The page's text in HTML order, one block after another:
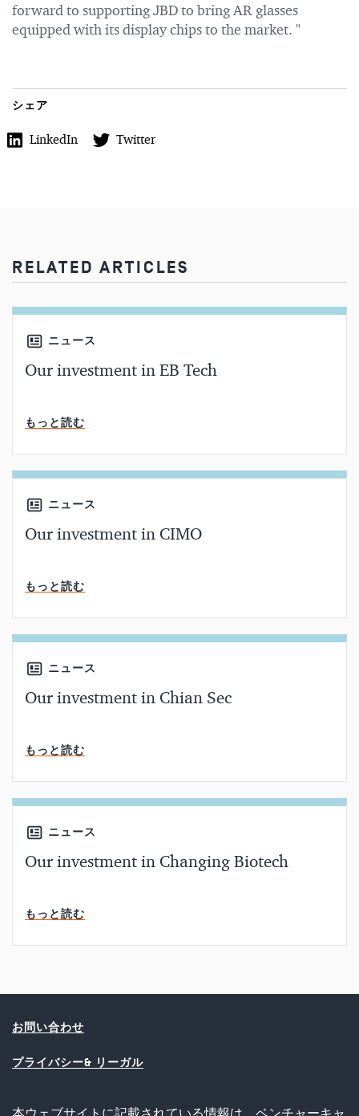
forward to supporting JBD to bring AR glasses
equipped with its display chips to the market. "
シェア
LinkedIn Twitter
RELATED ARTICLES
ニュース
Our investment in EB Tech
もっと読む
ニュース
Our investment in CIMO
もっと読む
ニュース
Our investment in Chian Sec
もっと読む
ニュース
Our investment in Changing Biotech
もっと読む
お問い合わせ
プライバシー& リーガル
本ウェブサイトに記載されている情報は、ベンチャーキャ